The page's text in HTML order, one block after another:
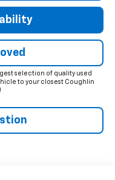
selection of quality used
to your closest Coughlin